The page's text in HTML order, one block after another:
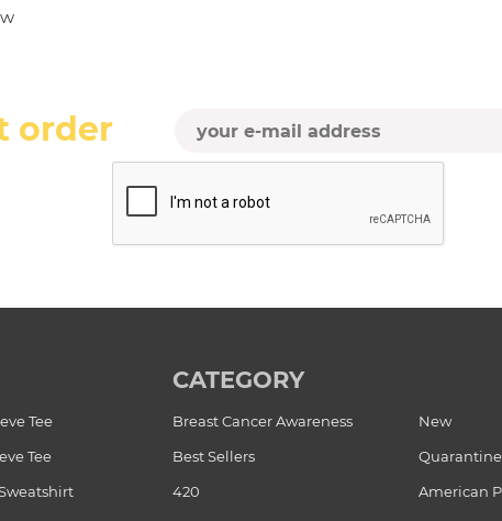
order
Tee
Tee
CATEGORY
Breast Cancer Awareness
New
Best Sellers
Quarantine
420
American